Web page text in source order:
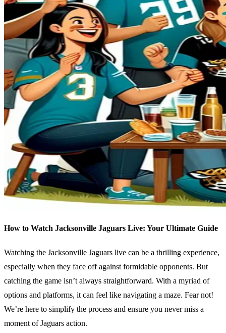
How to Watch Jacksonville Jaguars Live: Your Ultimate Guide
Watching the Jacksonville Jaguars live can be a thrilling experience,
especially when they face off against formidable opponents. But
catching the game isn’t always straightforward. With a myriad of
options and platforms, it can feel like navigating a maze. Fear not!
We’re here to simplify the process and ensure you never miss a
moment of Jaguars action.